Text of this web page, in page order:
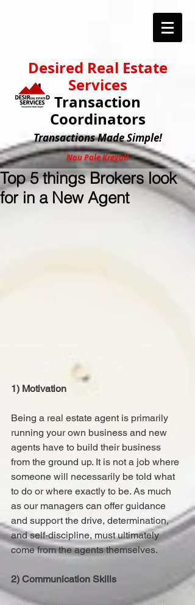
Desired Real Estate
Services
Transaction
Coordinators
TransactionsMade Simple!
Nou Pale Kreyol!
Top 5 things Brokers look
for in a New Agent
1) Motivation
Being a real estate agent is primarily
running your own business and new
agents have to build their business
from the ground up. It is not a job where
someone will necessarily be told what
to do or where exactly to be. As much
as our managers can offer guidance
and support the drive, determination,
and self-discipline, must ultimately
come from the agents themselves.
2) Communication Skills